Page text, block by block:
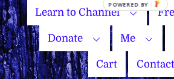
Learn to Channel
Donate Me
Cart Contact